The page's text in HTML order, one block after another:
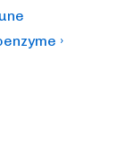
›